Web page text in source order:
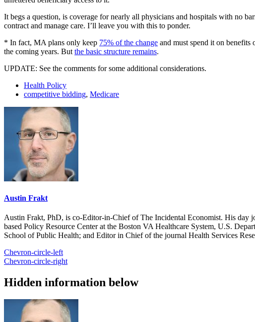
It begs a question, is coverage for nearly all physicians and hospitals with no
contract and manage care. I’ll leave you with this to ponder.
* In fact, MA plans only keep 75% of the change and must spend it on benefits
the coming years. But the basic structure remains.
UPDATE: See the comments for some additional considerations.
Health Policy
competitive bidding, Medicare
Austin Frakt
Austin Frakt, PhD, is co-Editor-in-Chief of The Incidental Economist. His day
based Policy Resource Center at the Boston VA Healthcare System, U.S.
School of Public Health; and Editor in Chief of the journal Health Services
Chevron-circle-left
Chevron-circle-right
Hidden information below